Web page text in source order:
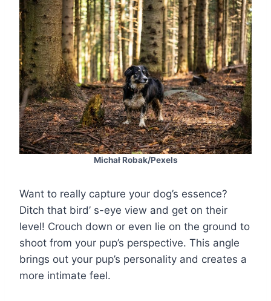
Michał Robak/Pexels
Want to really capture your dog’s essence?
Ditch that bird’ s-eye view and get on their
level! Crouch down or even lie on the ground to
shoot from your pup’s perspective. This angle
brings out your pup’s personality and creates a
more intimate feel.